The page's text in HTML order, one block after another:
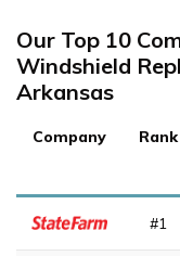
Our Top 10
Windshield
Arkansas
Company Rank
#1